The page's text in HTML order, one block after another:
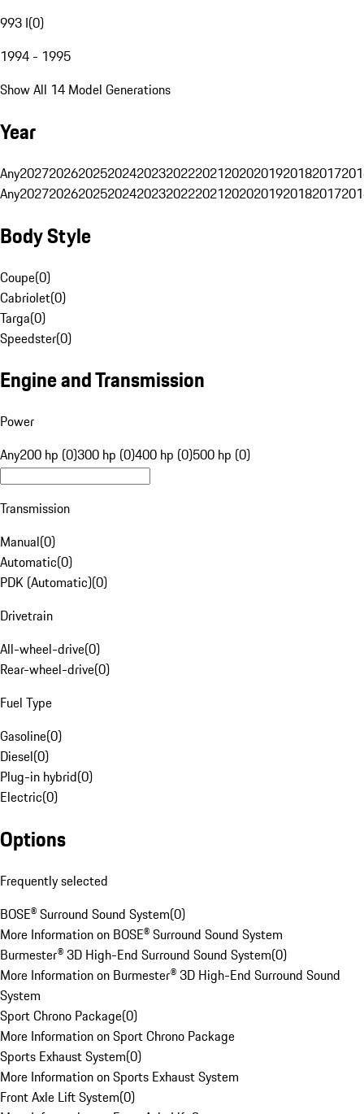
993 I(0)
1994 - 1995
Show All 14 Model Generations
Year
Any20272026202520242023202220212020201920182017
Any20272026202520242023202220212020201920182017
Body Style
Coupe(0)
Cabriolet(0)
Targa(0)
Speedster(0)
Engine and Transmission
Power
Any200 hp (0)300 hp (0)400 hp (0)500 hp (0)
Transmission
Manual(0)
Automatic(0)
PDK (Automatic)(0)
Drivetrain
All-wheel-drive(0)
Rear-wheel-drive(0)
Fuel Type
Gasoline(0)
Diesel(0)
Plug-in hybrid(0)
Electric(0)
Options
Frequently selected
BOSE® Surround Sound System(0)
More Information on BOSE® Surround Sound System
Burmester® 3D High-End Surround Sound System(0)
More Information on Burmester® 3D High-End Surround Sound
System
Sport Chrono Package(0)
More Information on Sport Chrono Package
Sports Exhaust System(0)
More Information on Sports Exhaust System
Front Axle Lift System(0)